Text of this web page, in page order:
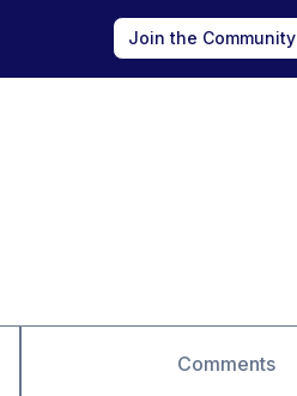
Join the Community
Comments